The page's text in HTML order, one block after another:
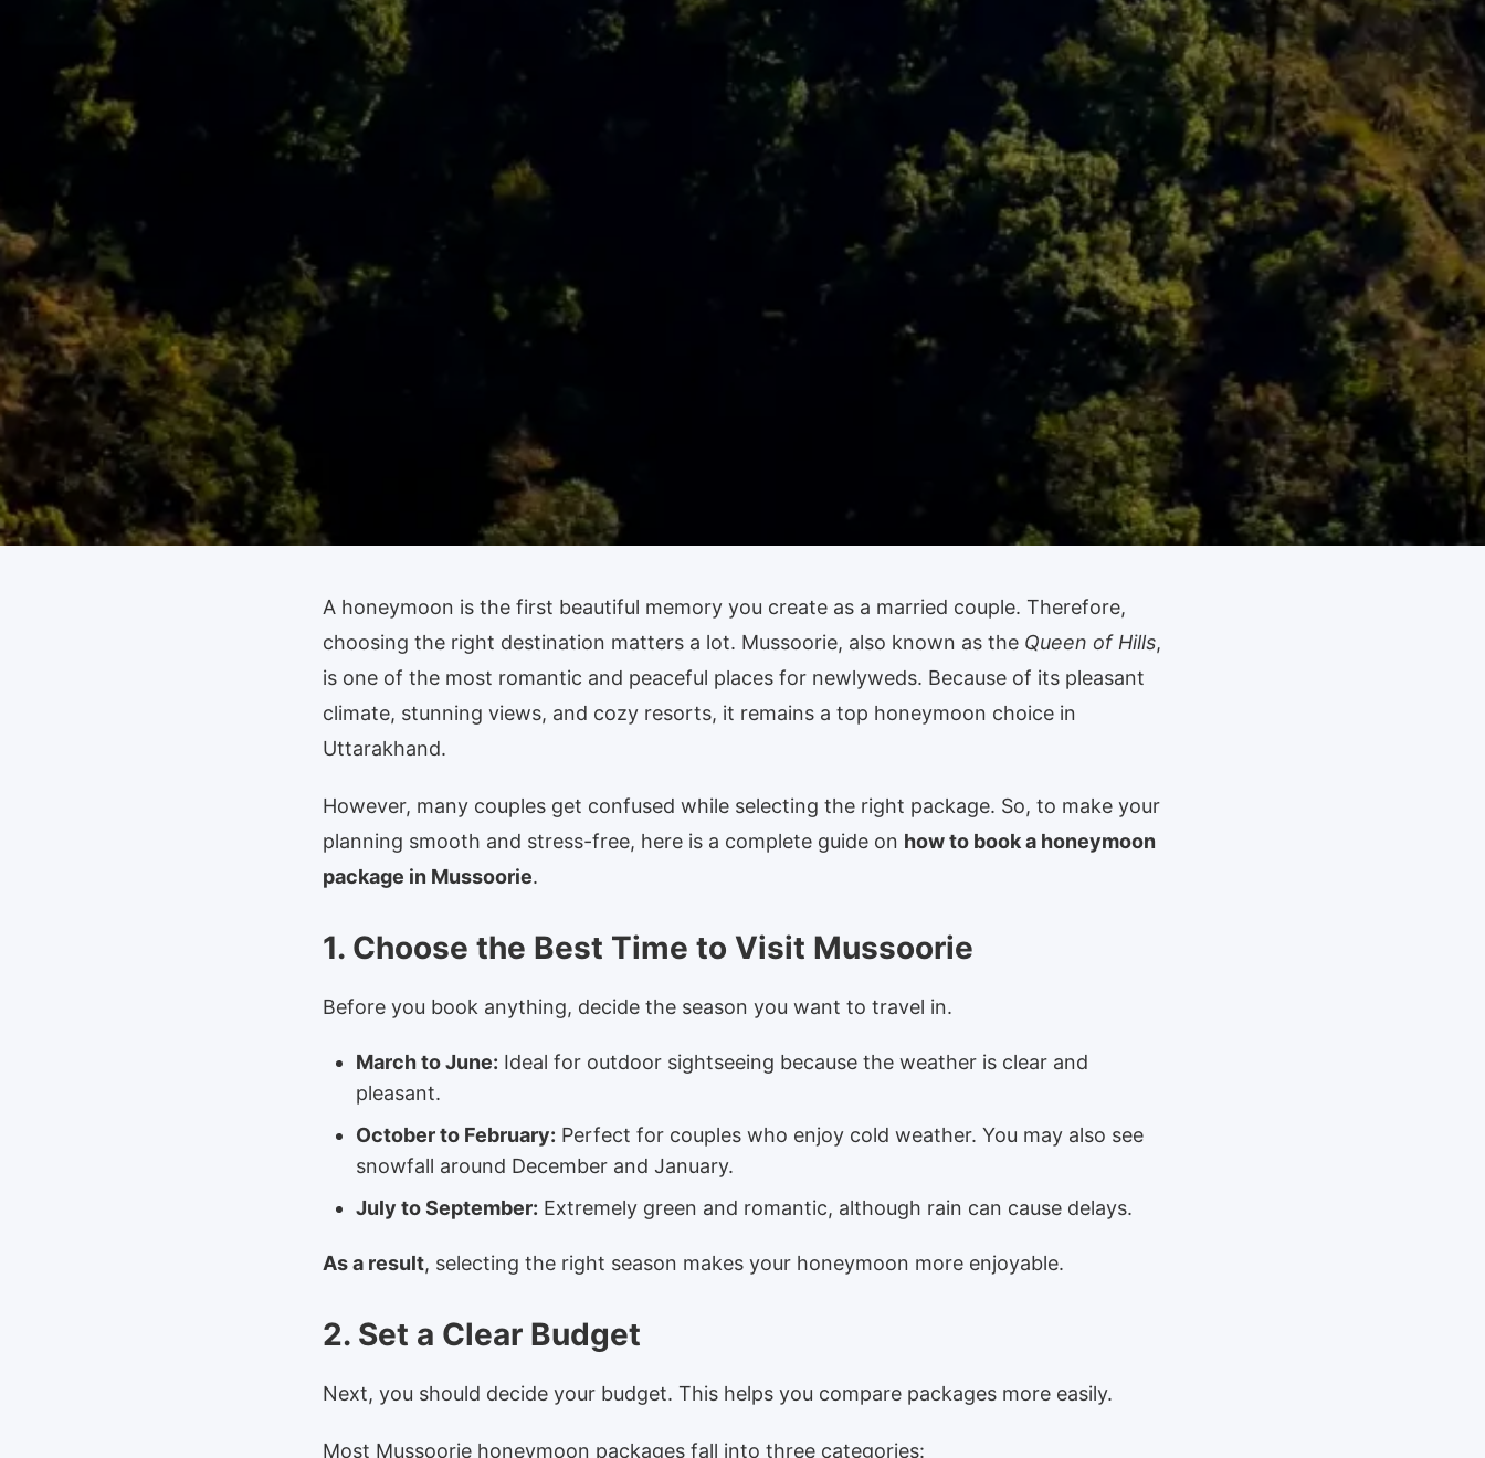
A honeymoon is the first beautiful memory you create as a married couple. Therefore,
choosing the right destination matters a lot. Mussoorie, also known as the Queen of Hills,
is one of the most romantic and peaceful places for newlyweds. Because of its pleasant
climate, stunning views, and cozy resorts, it remains a top honeymoon choice in
Uttarakhand.
However, many couples get confused while selecting the right package. So, to make your
planning smooth and stress-free, here is a complete guide on how to book a honeymoon
package in Mussoorie.
1. Choose the Best Time to Visit Mussoorie
Before you book anything, decide the season you want to travel in.
March to June: Ideal for outdoor sightseeing because the weather is clear and
pleasant.
October to February: Perfect for couples who enjoy cold weather. You may also see
snowfall around December and January.
July to September: Extremely green and romantic, although rain can cause delays.
As a result, selecting the right season makes your honeymoon more enjoyable.
2. Set a Clear Budget
Next, you should decide your budget. This helps you compare packages more easily.
Most Mussoorie honeymoon packages fall into three categories: